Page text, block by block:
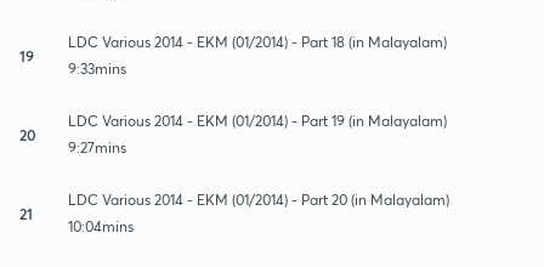
19
LDC Various 2014 - EKM (01/2014) - Part 18 (in Malayalam)
9:33mins
20
LDC Various 2014 - EKM (01/2014) - Part 19 (in Malayalam)
9:27mins
21
LDC Various 2014 - EKM (01/2014) - Part 20 (in Malayalam)
10:04mins